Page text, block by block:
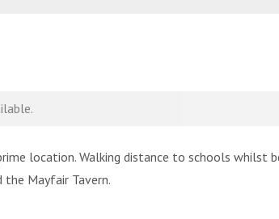
location. Walking distance to schools whilst
the Mayfair Tavern.